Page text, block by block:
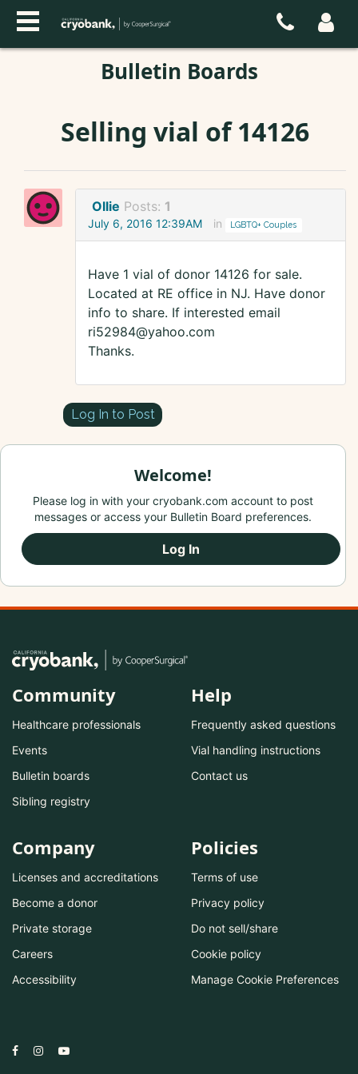
Bulletin Boards
Selling vial of 14126
Ollie Posts: 1
July 6, 2016 12:39AM in LGBTQ+ Couples
Have 1 vial of donor 14126 for sale.
Located at RE office in NJ. Have donor
info to share. If interested email
ri52984@yahoo.com
Thanks.
Log In to Post
Welcome!
Please log in with your cryobank.com account to post
messages or access your Bulletin Board preferences.
Log In
Community
Healthcare professionals
Events
Bulletin boards
Sibling registry
Help
Frequently asked questions
Vial handling instructions
Contact us
Company
Licenses and accreditations
Become a donor
Private storage
Careers
Accessibility
Policies
Terms of use
Privacy policy
Do not sell/share
Cookie policy
Manage Cookie Preferences